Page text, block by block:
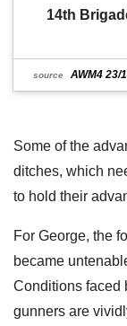
14th
source AWM4 23/
Some of the
ditches, which
to hold their
For George, the
became
Conditions faced
gunners are